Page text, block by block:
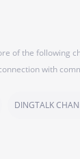
of the following
with
DINGTALK